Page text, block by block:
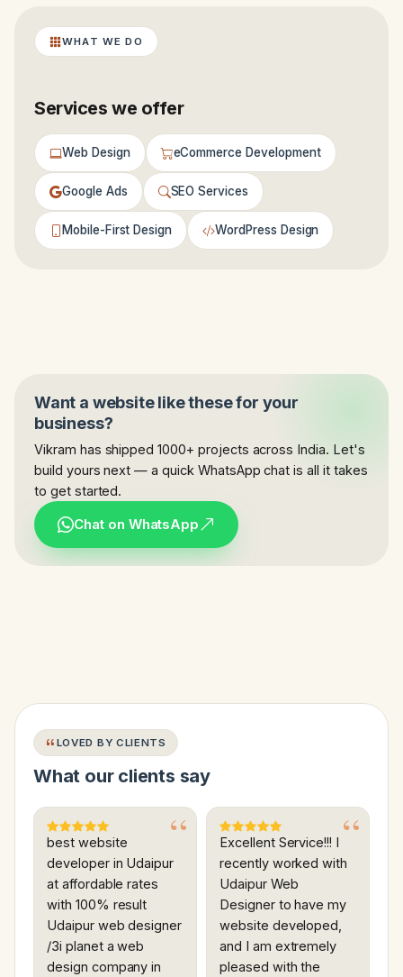
WHAT WE DO
Services we offer
Web Design eCommerce Development
Google Ads SEO Services
Mobile-First Design WordPress Design
Want a website like these for your
business?
Vikram has shipped 1000+ projects across India. Let's
build yours next — a quick WhatsApp chat is all it takes
to get started.
Chat on WhatsApp
LOVED BY CLIENTS
What our clients say
best website
developer in Udaipur
at affordable rates
with 100% result
Udaipur web designer
/3i planet a web
design company in
Excellent Service!!! I
recently worked with
Udaipur Web
Designer to have my
website developed,
and I am extremely
pleased with the